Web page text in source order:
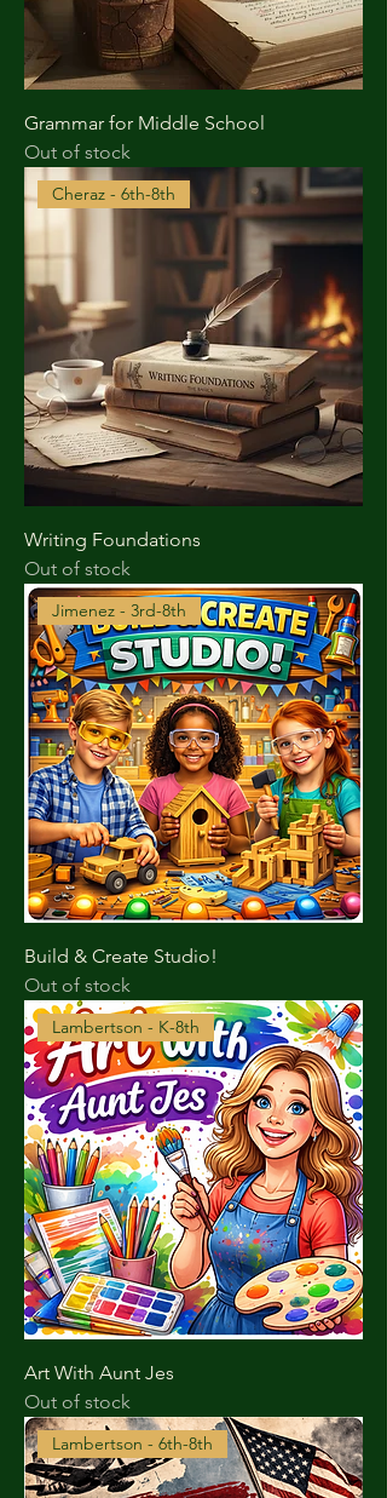
Grammar for Middle School
Out of stock
Cheraz - 6th-8th
Writing Foundations
Out of stock
Jimenez - 3rd-8th
Build & Create Studio!
Out of stock
Lambertson - K-8th
Art With Aunt Jes
Out of stock
Lambertson - 6th-8th